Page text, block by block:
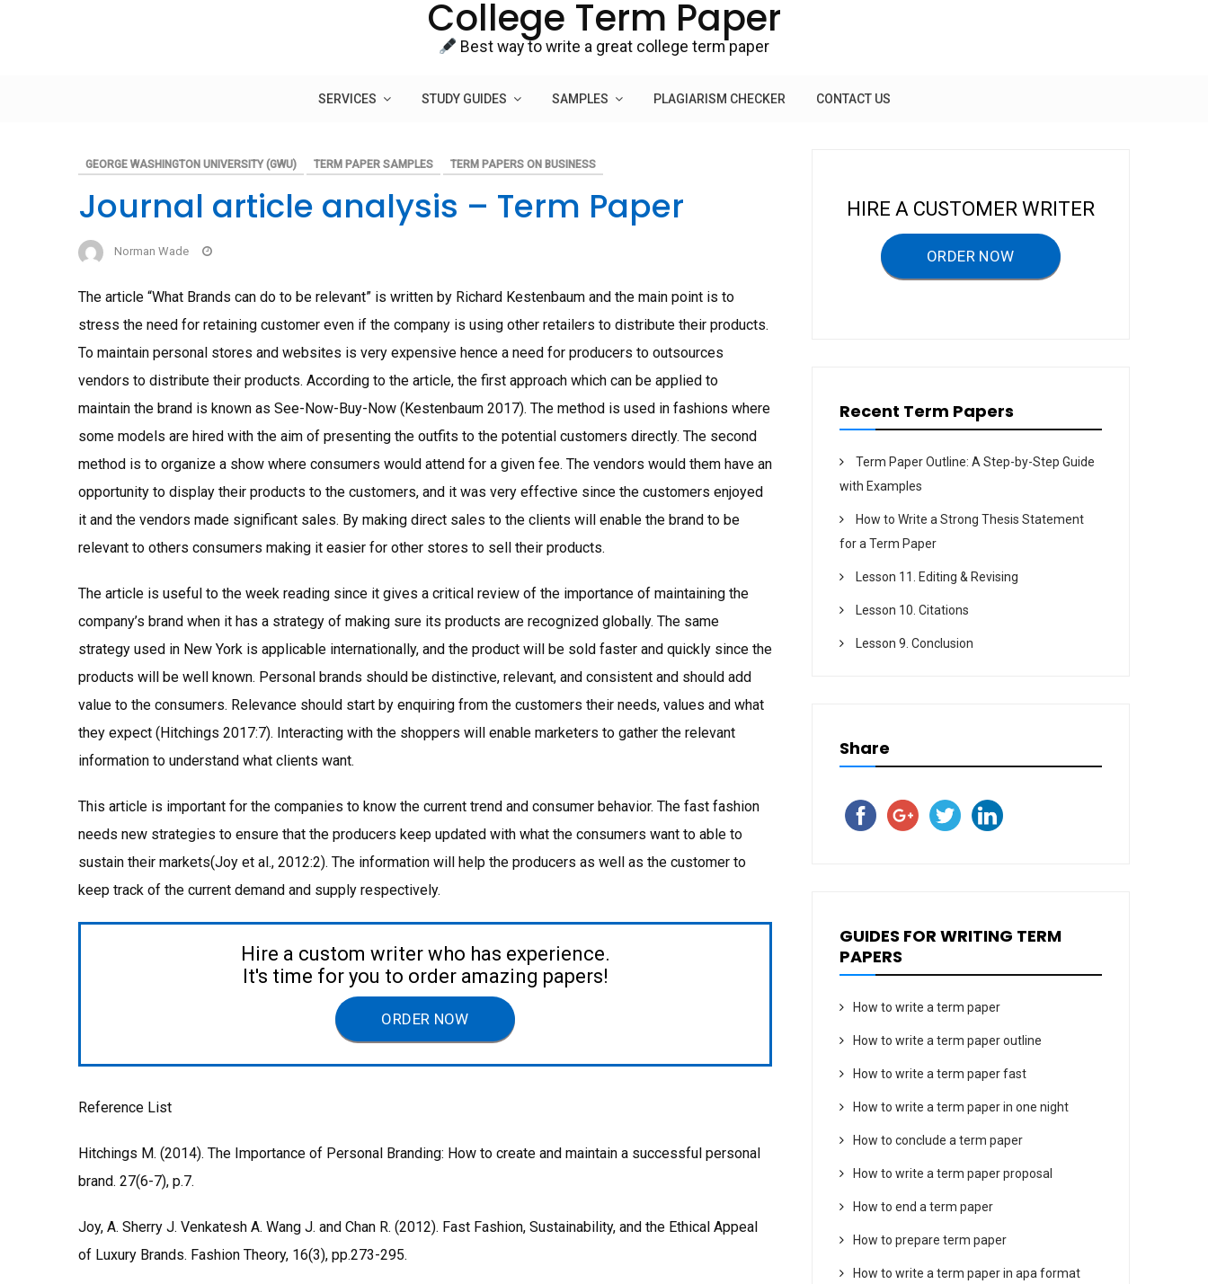
College Term Paper
Best way to write a great college term paper
SERVICES STUDY GUIDES SAMPLES PLAGIARISM CHECKER CONTACT US
GEORGE WASHINGTON UNIVERSITY (GWU) TERM PAPER SAMPLES TERM PAPERS ON BUSINESS
Journal article analysis – Term Paper
Norman Wade
The article “What Brands can do to be relevant” is written by Richard Kestenbaum and the main point is to
stress the need for retaining customer even if the company is using other retailers to distribute their products.
To maintain personal stores and websites is very expensive hence a need for producers to outsources
vendors to distribute their products. According to the article, the first approach which can be applied to
maintain the brand is known as See-Now-Buy-Now (Kestenbaum 2017). The method is used in fashions where
some models are hired with the aim of presenting the outfits to the potential customers directly. The second
method is to organize a show where consumers would attend for a given fee. The vendors would them have an
opportunity to display their products to the customers, and it was very effective since the customers enjoyed
it and the vendors made significant sales. By making direct sales to the clients will enable the brand to be
relevant to others consumers making it easier for other stores to sell their products.
The article is useful to the week reading since it gives a critical review of the importance of maintaining the
company’s brand when it has a strategy of making sure its products are recognized globally. The same
strategy used in New York is applicable internationally, and the product will be sold faster and quickly since the
products will be well known. Personal brands should be distinctive, relevant, and consistent and should add
value to the consumers. Relevance should start by enquiring from the customers their needs, values and what
they expect (Hitchings 2017:7). Interacting with the shoppers will enable marketers to gather the relevant
information to understand what clients want.
This article is important for the companies to know the current trend and consumer behavior. The fast fashion
needs new strategies to ensure that the producers keep updated with what the consumers want to able to
sustain their markets(Joy et al., 2012:2). The information will help the producers as well as the customer to
keep track of the current demand and supply respectively.
Hire a custom writer who has experience.
It's time for you to order amazing papers!
ORDER NOW
Reference List
Hitchings M. (2014). The Importance of Personal Branding: How to create and maintain a successful personal
brand. 27(6-7), p.7.
Joy, A. Sherry J. Venkatesh A. Wang J. and Chan R. (2012). Fast Fashion, Sustainability, and the Ethical Appeal
of Luxury Brands. Fashion Theory, 16(3), pp.273-295.
HIRE A CUSTOMER WRITER
ORDER NOW
Recent Term Papers
Term Paper Outline: A Step-by-Step Guide
with Examples
How to Write a Strong Thesis Statement
for a Term Paper
Lesson 11. Editing & Revising
Lesson 10. Citations
Lesson 9. Conclusion
Share
GUIDES FOR WRITING TERM
PAPERS
How to write a term paper
How to write a term paper outline
How to write a term paper fast
How to write a term paper in one night
How to conclude a term paper
How to write a term paper proposal
How to end a term paper
How to prepare term paper
How to write a term paper in apa format